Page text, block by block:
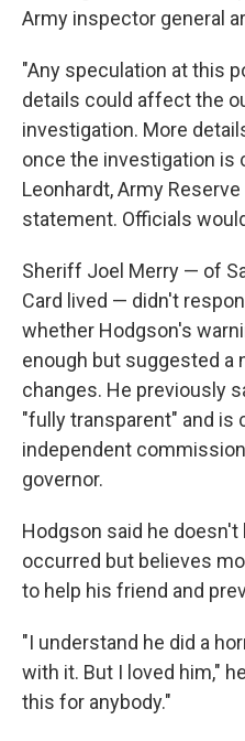
Army inspector general
"Any speculation at this
details could affect the
investigation. More
once the investigation is
Leonhardt, Army
statement. Officials
Sheriff Joel Merry — of
Card lived — didn't
whether Hodgson's
enough but suggested a
changes. He previously
"fully transparent" and is
independent
governor.
Hodgson said he
occurred but believes
to help his friend and
"I understand he did a
with it. But I loved him,"
this for anybody."